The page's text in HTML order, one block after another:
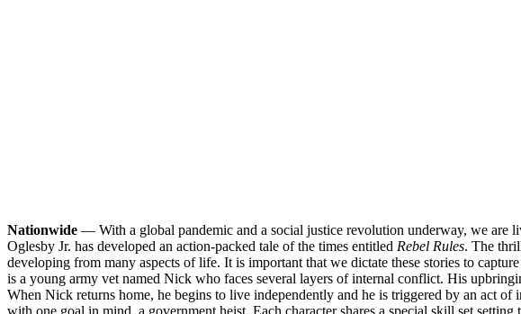
Nationwide — With a global pandemic and a social justice revolution underway, we are
Oglesby Jr. has developed an action-packed tale of the times entitled Rebel Rules. The
developing from many aspects of life. It is important that we dictate these stories to
is a young army vet named Nick who faces several layers of internal conflict. His
When Nick returns home, he begins to live independently and he is triggered by an act
with one goal in mind, a government heist. Each character shares a special skill set